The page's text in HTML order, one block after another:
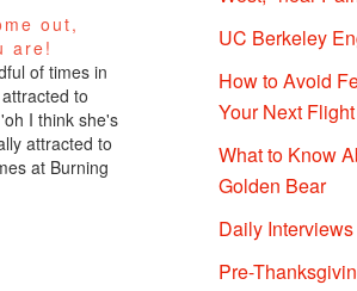
out,
are!
of times in
to
I think she's
attracted to
at Burning
the drugs.
club. Once I
UC Berkeley
How to Avoid
Your Next Flight
What to Know
Golden Bear
Daily Interviews
Pre-